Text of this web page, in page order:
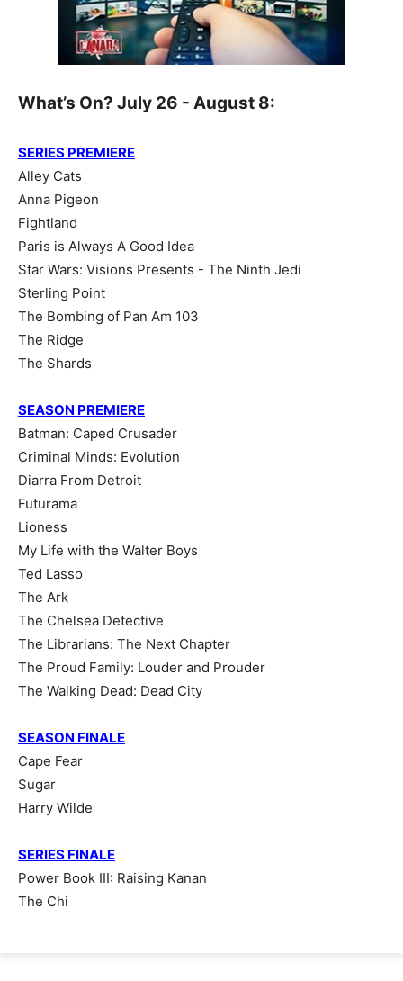
What’s On? July 26 - August 8:
SERIES PREMIERE
Alley Cats
Anna Pigeon
Fightland
Paris is Always A Good Idea
Star Wars: Visions Presents - The Ninth Jedi
Sterling Point
The Bombing of Pan Am 103
The Ridge
The Shards
SEASON PREMIERE
Batman: Caped Crusader
Criminal Minds: Evolution
Diarra From Detroit
Futurama
Lioness
My Life with the Walter Boys
Ted Lasso
The Ark
The Chelsea Detective
The Librarians: The Next Chapter
The Proud Family: Louder and Prouder
The Walking Dead: Dead City
SEASON FINALE
Cape Fear
Sugar
Harry Wilde
SERIES FINALE
Power Book III: Raising Kanan
The Chi